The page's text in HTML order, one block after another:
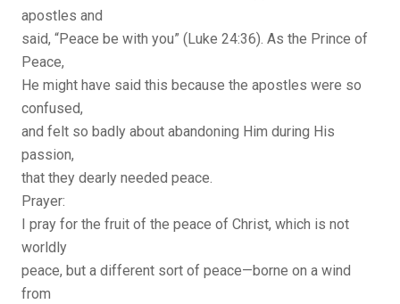
apostles and
said, “Peace be with you” (Luke 24:36). As the Prince of
Peace,
He might have said this because the apostles were so
confused,
and felt so badly about abandoning Him during His
passion,
that they dearly needed peace.
Prayer:
I pray for the fruit of the peace of Christ, which is not
worldly
peace, but a different sort of peace—borne on a wind
from